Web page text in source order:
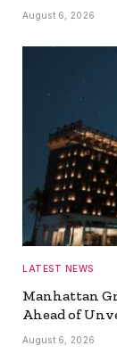
August 6, 2026
LATEST NEWS
Manhattan
Ahead of
August 6, 2026